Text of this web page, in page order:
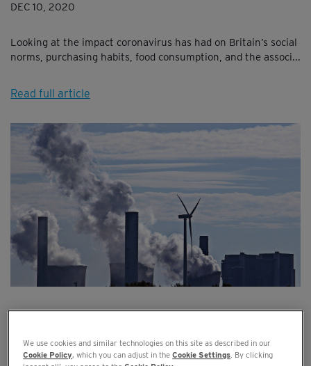
DEC 10, 2020
Looking at the impact coronavirus has had on Britain’s social
norms, purchasing habits, food consumption, and the associ...
Read full article
When Will the Next Industrial Revolution
AUG 07, 2019
We use cookies and similar technologies on this site as described in our
Cookie Policy, which you can adjust in theCookie Settings. By clicking